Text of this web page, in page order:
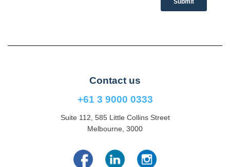
Contact us
+61 3 9000 0333
Suite 112, 585 Little Collins Street
Melbourne, 3000